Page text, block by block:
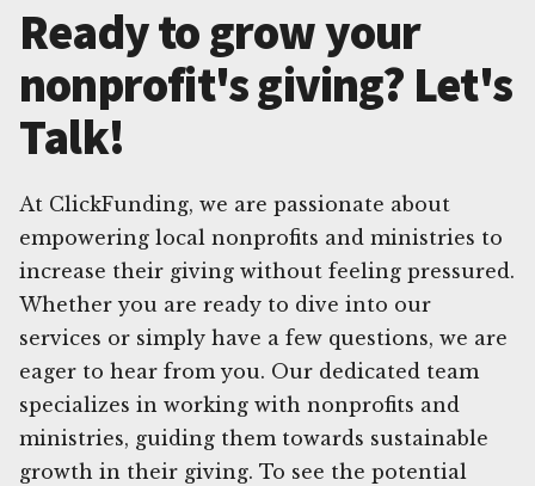
Ready to grow your
nonprofit's giving? Let's
Talk!
At ClickFunding, we are passionate about
empowering local nonprofits and ministries to
increase their giving without feeling pressured.
Whether you are ready to dive into our
services or simply have a few questions, we are
eager to hear from you. Our dedicated team
specializes in working with nonprofits and
ministries, guiding them towards sustainable
growth in their giving. To see the potential